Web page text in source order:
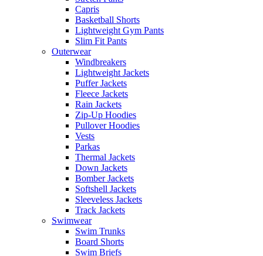
Capris
Basketball Shorts
Lightweight Gym Pants
Slim Fit Pants
Outerwear
Windbreakers
Lightweight Jackets
Puffer Jackets
Fleece Jackets
Rain Jackets
Zip-Up Hoodies
Pullover Hoodies
Vests
Parkas
Thermal Jackets
Down Jackets
Bomber Jackets
Softshell Jackets
Sleeveless Jackets
Track Jackets
Swimwear
Swim Trunks
Board Shorts
Swim Briefs